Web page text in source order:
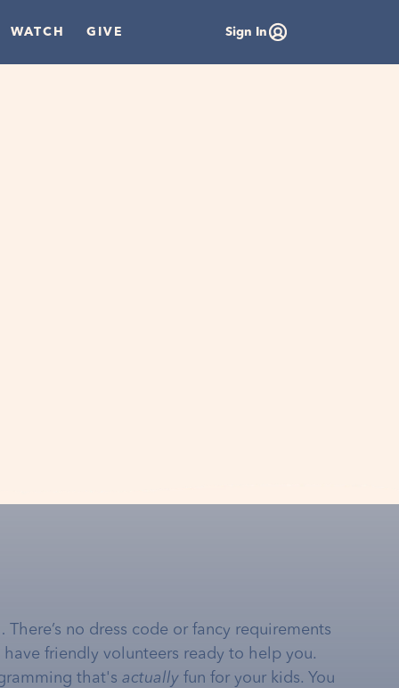
WATCH GIVE Sign In
no dress code or fancy requirements
friendly volunteers ready to help you.
that's actually fun for your kids. You